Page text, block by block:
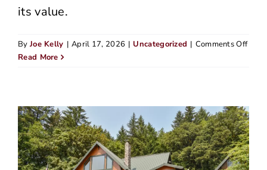
its value.
By Joe Kelly | April 17, 2026 | Uncategorized | Comments Offon
in
Read More